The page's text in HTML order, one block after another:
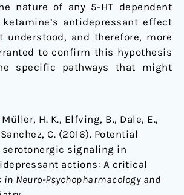
nature of any 5-HT dependent
antidepressant effect
understood, and therefore, more
to confirm this hypothesis
specific pathways that might
H. K., Elfving, B., Dale, E.,
C. (2016). Potential
signaling in
actions: A critical
in Neuro-Psychopharmacology and